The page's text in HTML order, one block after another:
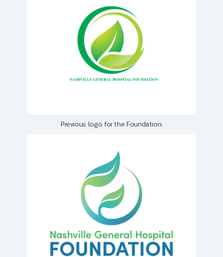
Previous logo for the Foundation.